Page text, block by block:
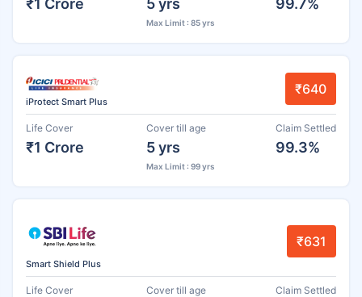
Max Limit : 85 yrs
iProtect Smart Plus
₹640
Life Cover
₹1 Crore
Cover till age
5 yrs
Max Limit : 99 yrs
Claim Settled
99.3%
Smart Shield Plus
₹631
Life Cover Cover till age Claim Settled